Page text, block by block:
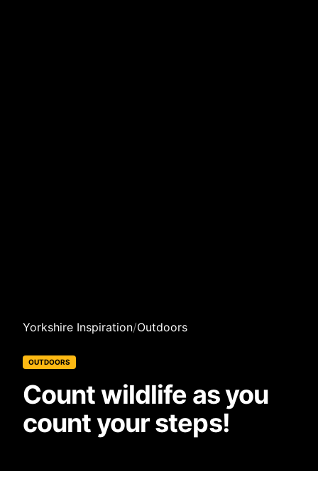
Yorkshire Inspiration/Outdoors
OUTDOORS
Count wildlife as you
count your steps!